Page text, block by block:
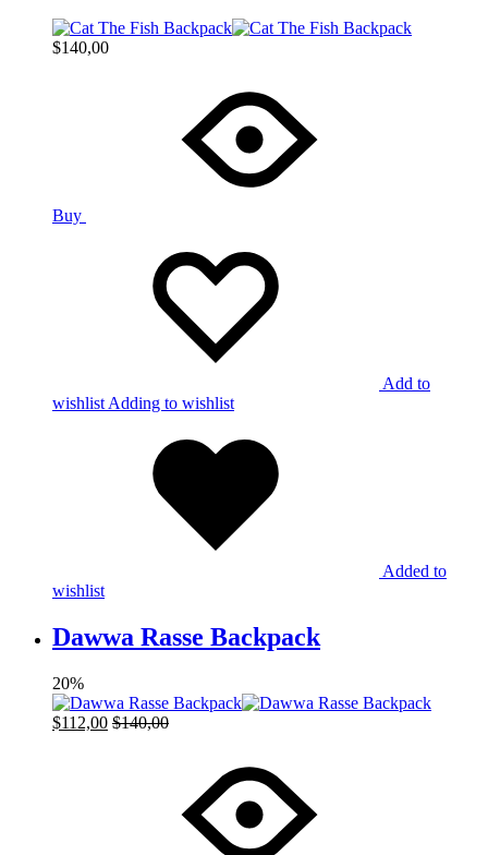
$140,00
Buy
Add to
wishlist Adding to wishlist
Added to
wishlist
Dawwa Rasse Backpack
20%
$112,00 $140,00